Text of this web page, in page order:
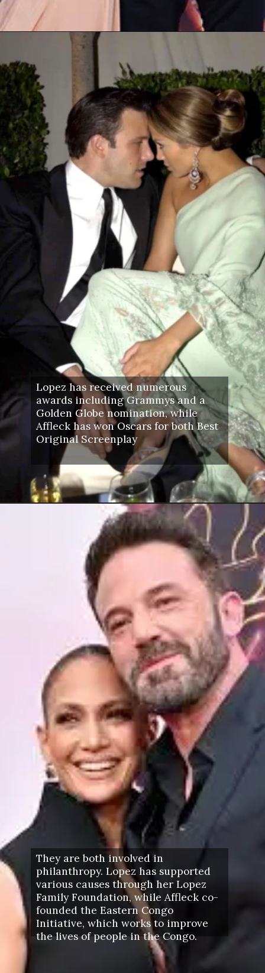
Lopez has received numerous
awards including Grammys and a
Golden Globe nomination, while
Affleck has won Oscars for both Best
Original Screenplay
They are both involved in
philanthropy. Lopez has supported
various causes through her Lopez
Family Foundation, while Affleck co-
founded the Eastern Congo
Initiative, which works to improve
the lives of people in the Congo.